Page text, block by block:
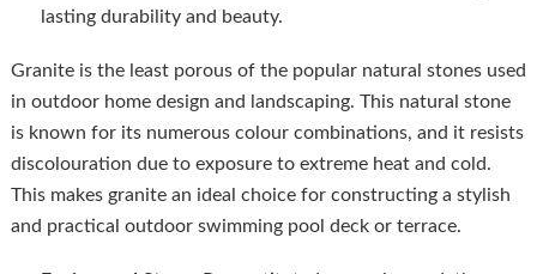
lasting durability and beauty.
Granite is the least porous of the popular natural stones used
in outdoor home design and landscaping. This natural stone
is known for its numerous colour combinations, and it resists
discolouration due to exposure to extreme heat and cold.
This makes granite an ideal choice for constructing a stylish
and practical outdoor swimming pool deck or terrace.